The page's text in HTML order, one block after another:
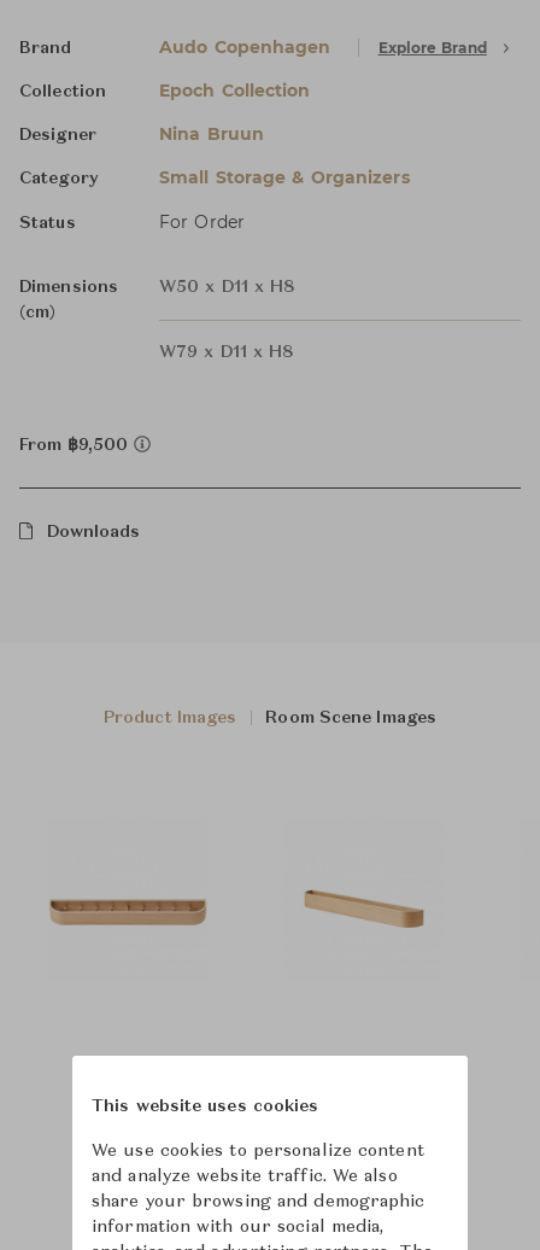
Brand Audo Copenhagen Explore Brand
Collection Epoch Collection
Designer Nina Bruun
Category Small Storage & Organizers
Status For Order
Dimensions
(cm)
W50 x D11 x H8
W79 x D11 x H8
From ฿9,500
Downloads
Product Images Room Scene Images
This website uses cookies
We use cookies to personalize content
and analyze website traffic. We also
share your browsing and demographic
information with our social media,